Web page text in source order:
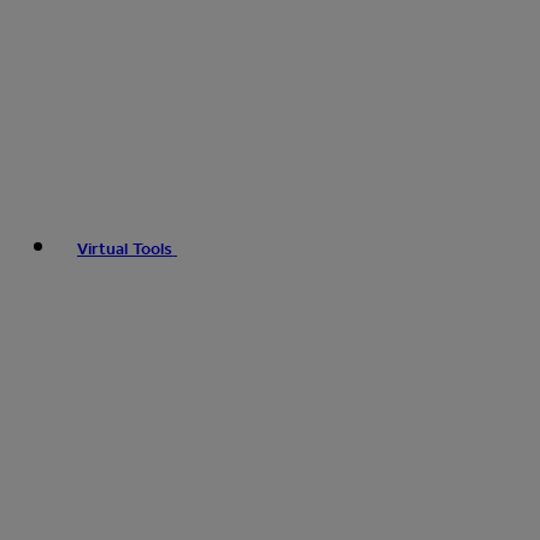
Virtual Tools